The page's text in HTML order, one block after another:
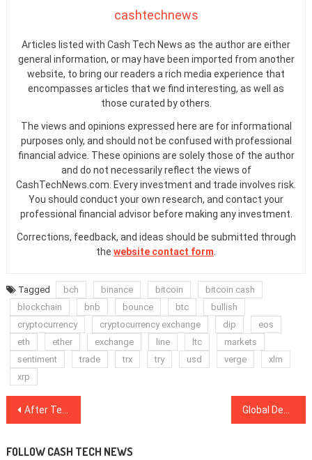
cashtechnews
Articles listed with Cash Tech News as the author are either
general information, or may have been imported from another
website, to bring our readers a rich media experience that
encompasses articles that we find interesting, as well as
those curated by others.
The views and opinions expressed here are for informational
purposes only, and should not be confused with professional
financial advice. These opinions are solely those of the author
and do not necessarily reflect the views of
CashTechNews.com. Every investment and trade involves risk.
You should conduct your own research, and contact your
professional financial advisor before making any investment.
Corrections, feedback, and ideas should be submitted through
the website contact form
Tagged bch binance bitcoin
bitcoin cash
blockchain
bnb bounce btc
bullish
cryptocurrency
cryptocurrency exchange dip
eos
eth
ether exchange line ltc
markets
sentiment
trade trx try usd verge
xlm
xrp
Post
After Testing $7K — Is Bitcoin Price Finally Close to the Bottom?
FOLLOW CASH TECH NEWS